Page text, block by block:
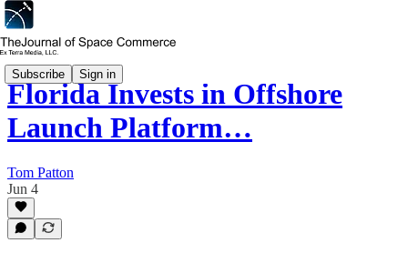
Subscribe Sign in
Florida Invests in Offshore
Launch Platform…
Tom Patton
Jun 4